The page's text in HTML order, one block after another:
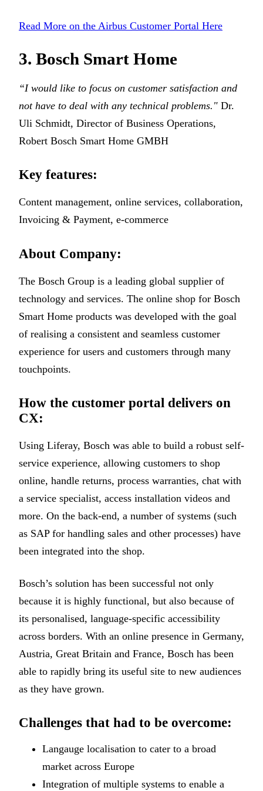
Read More on the Airbus Customer Portal Here
3. Bosch Smart Home
“I would like to focus on customer satisfaction and
not have to deal with any technical problems." Dr.
Uli Schmidt, Director of Business Operations,
Robert Bosch Smart Home GMBH
Key features:
Content management, online services, collaboration,
Invoicing & Payment, e-commerce
About Company:
The Bosch Group is a leading global supplier of
technology and services. The online shop for Bosch
Smart Home products was developed with the goal
of realising a consistent and seamless customer
experience for users and customers through many
touchpoints.
How the customer portal delivers on
CX:
Using Liferay, Bosch was able to build a robust self-
service experience, allowing customers to shop
online, handle returns, process warranties, chat with
a service specialist, access installation videos and
more. On the back-end, a number of systems (such
as SAP for handling sales and other processes) have
been integrated into the shop.
Bosch’s solution has been successful not only
because it is highly functional, but also because of
its personalised, language-specific accessibility
across borders. With an online presence in Germany,
Austria, Great Britain and France, Bosch has been
able to rapidly bring its useful site to new audiences
as they have grown.
Challenges that had to be overcome:
Langauge localisation to cater to a broad
market across Europe
Integration of multiple systems to enable a